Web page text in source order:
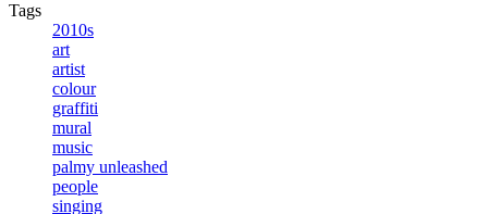
Tags
2010s
art
artist
colour
graffiti
mural
music
palmy unleashed
people
singing